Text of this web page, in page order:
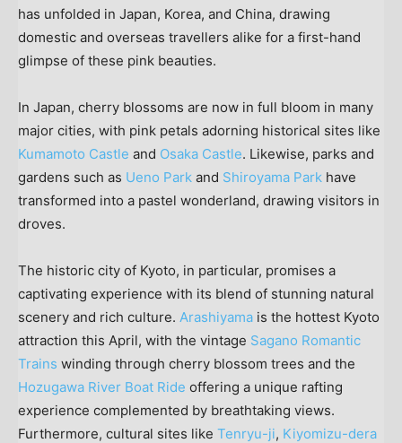
has unfolded in Japan, Korea, and China, drawing
domestic and overseas travellers alike for a first-hand
glimpse of these pink beauties.
In Japan, cherry blossoms are now in full bloom in many
major cities, with pink petals adorning historical sites like
Kumamoto Castle and Osaka Castle. Likewise, parks and
gardens such as Ueno Park and Shiroyama Park have
transformed into a pastel wonderland, drawing visitors in
droves.
The historic city of Kyoto, in particular, promises a
captivating experience with its blend of stunning natural
scenery and rich culture. Arashiyama is the hottest Kyoto
attraction this April, with the vintage Sagano Romantic
Trains winding through cherry blossom trees and the
Hozugawa River Boat Ride offering a unique rafting
experience complemented by breathtaking views.
Furthermore, cultural sites like Tenryu-ji, Kiyomizu-dera